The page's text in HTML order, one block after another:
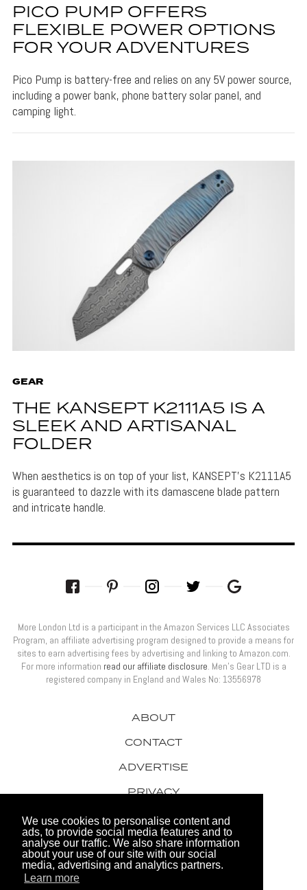
We use cookies to personalise content and
ads, to provide social media features and to
analyse our traffic. We also share information
about your use of our site with our social
media, advertising and analytics partners.
Learn more
PICO PUMP OFFERS
FLEXIBLE POWER OPTIONS
FOR YOUR ADVENTURES
Pico Pump is battery-free and relies on any 5V power source,
including a power bank, phone battery solar panel, and
camping light.
GEAR
THE KANSEPT K2111A5 IS A
SLEEK AND ARTISANAL
FOLDER
When aesthetics is on top of your list, KANSEPT's K2111A5
is guaranteed to dazzle with its damascene blade pattern
and intricate handle.
ABOUT
CONTACT
ADVERTISE
PRIVACY
AWARDS
More London Ltd is a participant in the Amazon Services LLC Associates
Program, an affiliate advertising program designed to provide a means for
sites to earn advertising fees by advertising and linking to Amazon.com.
For more information read our affiliate disclosure. Men’s Gear LTD is a
registered company in England and Wales No: 13556978